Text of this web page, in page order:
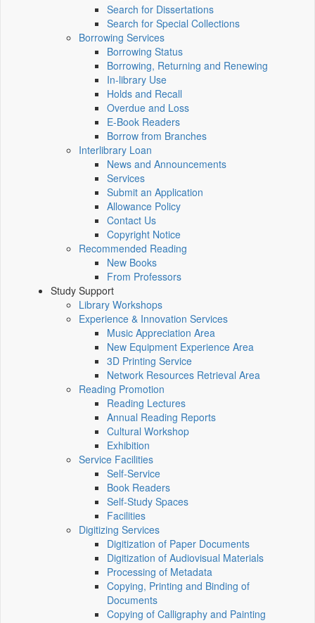
Search for Dissertations
Search for Special Collections
Borrowing Services
Borrowing Status
Borrowing, Returning and Renewing
In-library Use
Holds and Recall
Overdue and Loss
E-Book Readers
Borrow from Branches
Interlibrary Loan
News and Announcements
Services
Submit an Application
Allowance Policy
Contact Us
Copyright Notice
Recommended Reading
New Books
From Professors
Study Support
Library Workshops
Experience & Innovation Services
Music Appreciation Area
New Equipment Experience Area
3D Printing Service
Network Resources Retrieval Area
Reading Promotion
Reading Lectures
Annual Reading Reports
Cultural Workshop
Exhibition
Service Facilities
Self-Service
Book Readers
Self-Study Spaces
Facilities
Digitizing Services
Digitization of Paper Documents
Digitization of Audiovisual Materials
Processing of Metadata
Copying, Printing and Binding of
Documents
Copying of Calligraphy and Painting